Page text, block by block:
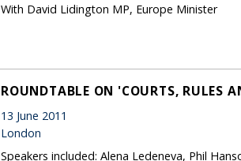
With David Lidington MP, Europe Minister
ROUNDTABLE ON 'COURTS, RULES
13 June 2011
London
Speakers included: Alena Ledeneva, Phil